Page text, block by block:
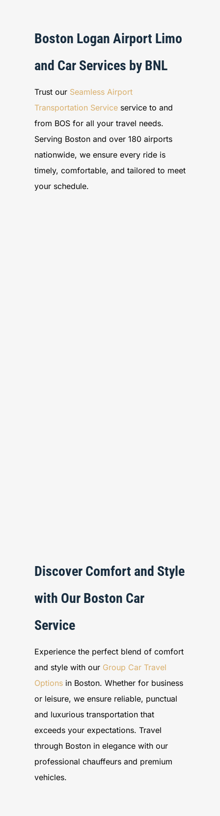
Boston Logan Airport Limo
and Car Services by BNL
Trust our Seamless Airport
Transportation Serviceservice to and
from BOS for all your travel needs.
Serving Boston and over 180 airports
nationwide, we ensure every ride is
timely, comfortable, and tailored to meet
your schedule.
Discover Comfort and Style
with Our Boston Car
Service
Experience the perfect blend of comfort
and style with our Group Car Travel
Optionsin Boston. Whether for business
or leisure, we ensure reliable, punctual
and luxurious transportation that
exceeds your expectations. Travel
through Boston in elegance with our
professional chauffeurs and premium
vehicles.